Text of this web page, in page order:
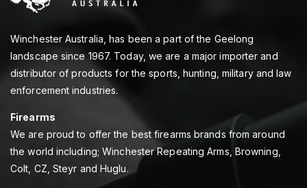
Winchester Australia, has been a part of the Geelong
landscape since 1967. Today, we are a major importer and
distributor of products for the sports, hunting, military and law
enforcement industries.
Firearms
We are proud to offer the best firearms brands from around
the world including; Winchester Repeating Arms, Browning,
Colt, CZ, Steyr and Huglu.